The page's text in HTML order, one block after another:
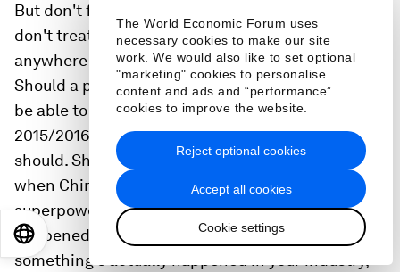
The World Economic Forum uses
necessary cookies to make our site
work. We would also like to set optional
"marketing" cookies to personalise
content and ads and “performance”
cookies to improve the website.
Accept all cookies
Cookie settings
Reject optional cookies
But don't focus on the technical controls. We
don't treat our business in any way like that
anywhere else. Instead, focus on scenarios.
Should a power company anywhere in the world
be able to prevent, detect and respond to Ukraine
2015/2016 scenario? Of course, we've seen it, you
should. Should they theorise about what happens
when China, Iran, Russia, the US or whatever
superpowers team up against you? No, it hasn't
happened. Don't focus on the theoretical. But if
something's actually happened in your industry,
EN 日本語